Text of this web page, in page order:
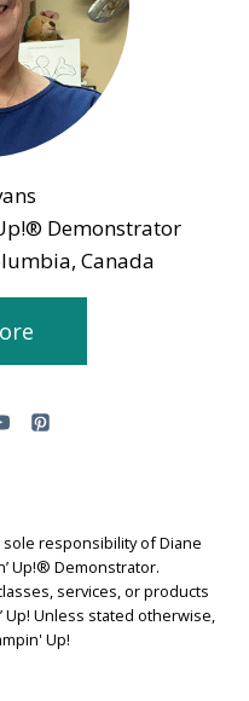
Demonstrator
Canada
responsibility of Diane
Up!® Demonstrator.
services, or products
Unless stated otherwise,
Up!